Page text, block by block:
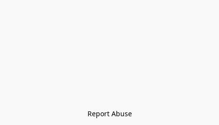
Report Abuse